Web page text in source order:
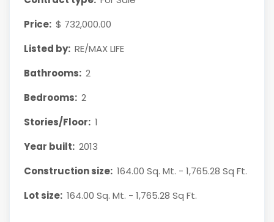
Price: $ 732,000.00
Listed by: RE/MAX LIFE
Bathrooms: 2
Bedrooms: 2
Stories/Floor: 1
Year built: 2013
Construction size: 164.00 Sq. Mt. - 1,765.28 Sq Ft.
Lot size: 164.00 Sq. Mt. - 1,765.28 Sq Ft.